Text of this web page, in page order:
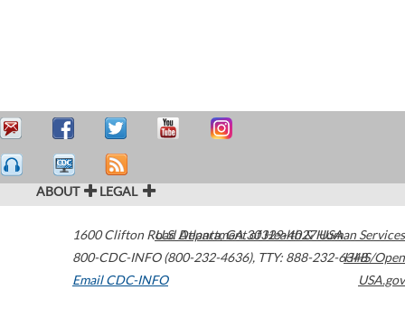
ABOUT LEGAL
1600 Clifton Road Atlanta,GA30329-4027USA
800-CDC-INFO (800-232-4636), TTY: 888-232-6348
Email CDC-INFO
U.S. Department of Health & Human Services
HHS/Open
USA.gov